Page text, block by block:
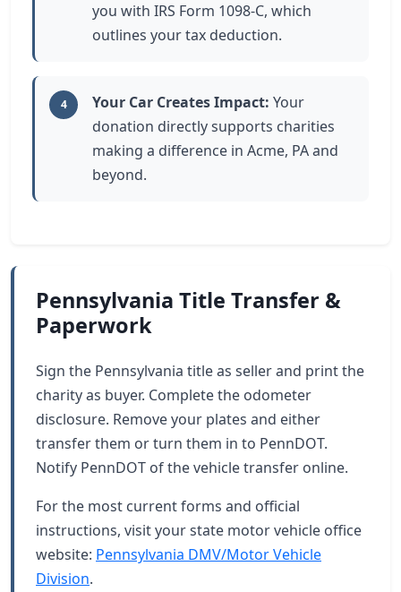
you with IRS Form 1098-C, which
outlines your tax deduction.
4 Your Car Creates Impact: Your
donation directly supports charities
making a difference in Acme, PA and
beyond.
Pennsylvania Title Transfer &
Paperwork
Sign the Pennsylvania title as seller and print the
charity as buyer. Complete the odometer
disclosure. Remove your plates and either
transfer them or turn them in to PennDOT.
Notify PennDOT of the vehicle transfer online.
For the most current forms and official
instructions, visit your state motor vehicle office
website: Pennsylvania DMV/Motor Vehicle
Division.